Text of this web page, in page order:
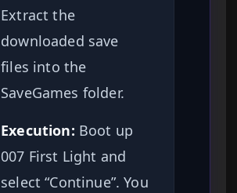
Extract the
downloaded save
files into the
SaveGames folder.
Execution: Boot up
007 First Light and
select “Continue”. You